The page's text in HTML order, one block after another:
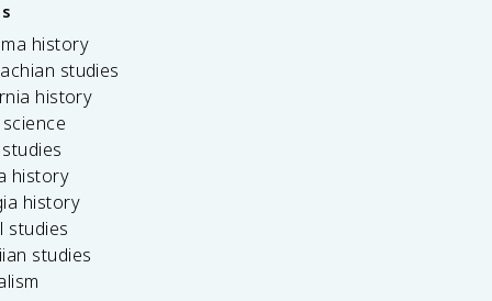
history
studies
history
history
history
studies
studies